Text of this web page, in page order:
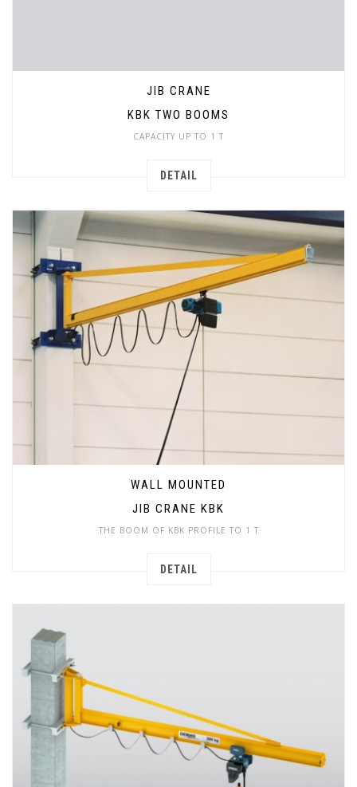
JIB CRANE
KBK TWO BOOMS
CAPACITY UP TO 1 T
DETAIL
WALL MOUNTED
JIB CRANE KBK
THE BOOM OF KBK PROFILE TO 1 T
DETAIL